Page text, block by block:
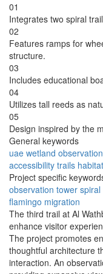
01
Integrates two spiral
02
Features ramps for
structure.
03
Includes educational
04
Utilizes tall reeds as
05
Design inspired by the
General keywords
uae wetland observation
accessibility trails habitat
Project specific
observation tower spiral
flamingo migration
The third trail at Al
enhance visitor
The project promotes
thoughtful architecture
interaction. An